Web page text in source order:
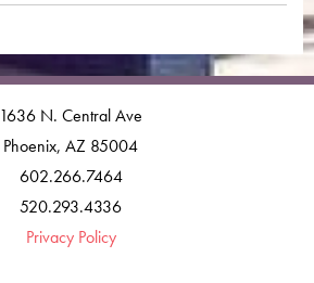
1636 N. Central Ave
Phoenix, AZ 85004
602.266.7464
520.293.4336
Privacy Policy